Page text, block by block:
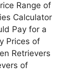
Range of
Calculator
Pay for a
Prices of
Retrievers
of